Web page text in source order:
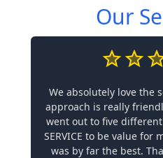
Our
We absolutely love the
approach is really
went out to five
SERVICE to be value for
was by far the best.